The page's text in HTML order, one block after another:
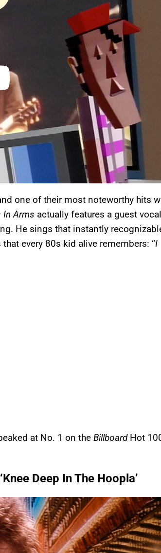
one of their most noteworthy hits
In Arms actually features a guest vocal
He sings that instantly
every 80s kid alive remembers: “I
at No. 1 on the BillboardHot
Deep In The Hoopla’